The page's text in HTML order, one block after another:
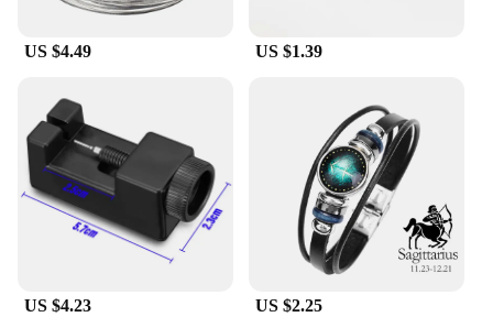
US $4.49 US $1.39
US $4.23 US $2.25